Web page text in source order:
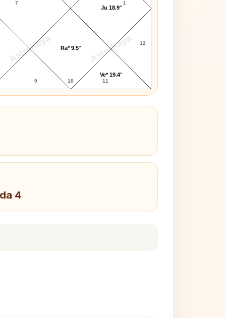
AstroKaya AstroKaya
7
9 10 11
12
1
Ju 18.9°
Ra* 9.5°
Ve* 19.4°
4